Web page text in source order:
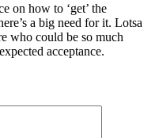
on how to ‘get’ the
a big need for it. Lotsa
who could be so much
acceptance.